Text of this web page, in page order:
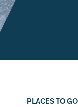
PLACES TO GO